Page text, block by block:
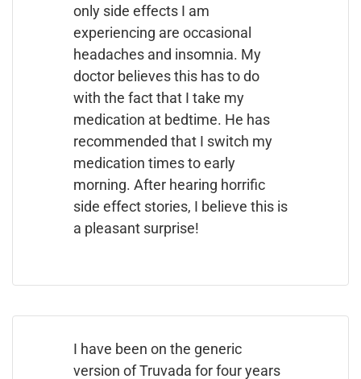
only side effects I am
experiencing are occasional
headaches and insomnia. My
doctor believes this has to do
with the fact that I take my
medication at bedtime. He has
recommended that I switch my
medication times to early
morning. After hearing horrific
side effect stories, I believe this is
a pleasant surprise!
I have been on the generic
version of Truvada for four years